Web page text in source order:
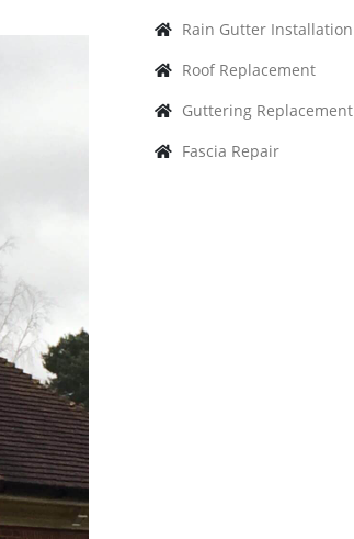
Rain Gutter Installation
Roof Replacement
Guttering Replacement
Fascia Repair